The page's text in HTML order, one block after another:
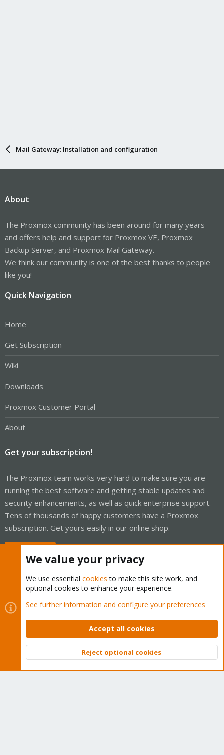
Mail Gateway: Installation and configuration
About
The Proxmox community has been around for many years
and offers help and support for Proxmox VE, Proxmox
Backup Server, and Proxmox Mail Gateway.
We think our community is one of the best thanks to people
like you!
Quick Navigation
Home
Get Subscription
Wiki
Downloads
Proxmox Customer Portal
About
Get your subscription!
The Proxmox team works very hard to make sure you are
running the best software and getting stable updates and
security enhancements, as well as quick enterprise support.
Tens of thousands of happy customers have a Proxmox
subscription. Get yours easily in our online shop.
Cookies
Proxmox Support Forum - Light Mode
Contact us
Terms and rules Privacy policy Help Home
Community platform by XenForo © 2010-2026 XenForo Ltd.
Top
We value your privacy
We use essential cookies to make this site work, and
optional cookies to enhance your experience.
See further information and configure your preferences
Accept all cookies
Reject optional cookies